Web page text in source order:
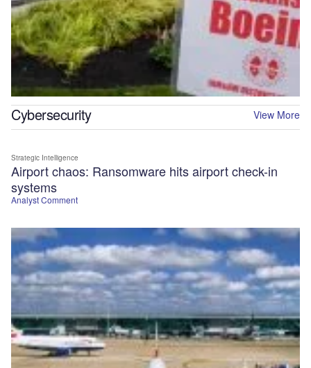
Cybersecurity View More
Analyst Comment
Airport chaos: Ransomware hits airport check-in
systems
Strategic Intelligence